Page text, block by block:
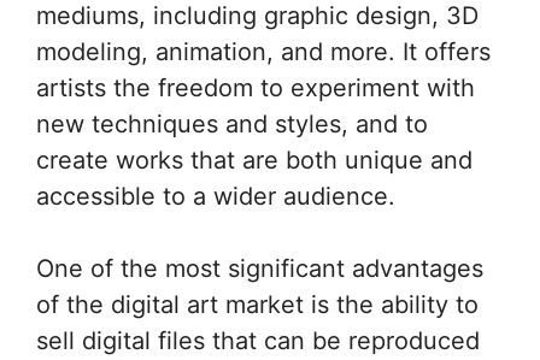
mediums, including graphic design, 3D
modeling, animation, and more. It offers
artists the freedom to experiment with
new techniques and styles, and to
create works that are both unique and
accessible to a wider audience.
One of the most significant advantages
of the digital art market is the ability to
sell digital files that can be reproduced